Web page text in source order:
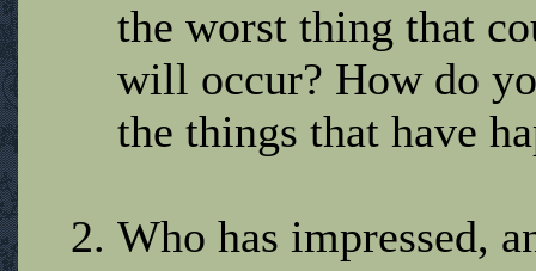
the worst thing that
will occur? How do
the things that have
Who has impressed,